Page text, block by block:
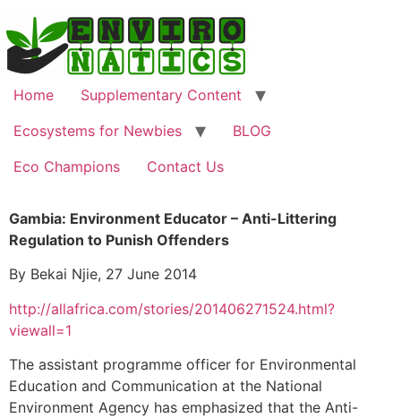
Home
Supplementary Content
Ecosystems for Newbies
BLOG
Eco Champions
Contact Us
Gambia: Environment Educator – Anti-Littering
Regulation to Punish Offenders
By Bekai Njie, 27 June 2014
http://allafrica.com/stories/201406271524.html?
viewall=1
The assistant programme officer for Environmental
Education and Communication at the National
Environment Agency has emphasized that the Anti-